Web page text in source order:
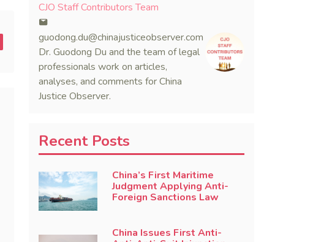
CJO Staff Contributors Team
guodong.du@chinajusticeobserver.com
Dr. Guodong Du and the team of legal
professionals work on articles,
analyses, and comments for China
Justice Observer.
Recent Posts
China’s First Maritime
Judgment Applying Anti-
Foreign Sanctions Law
China Issues First Anti-